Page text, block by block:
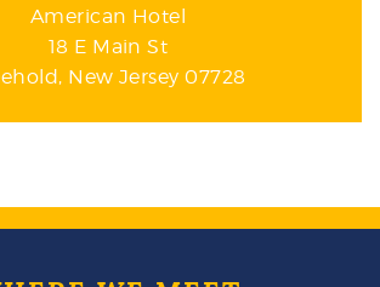
American Hotel
18 E Main St
New Jersey 07728